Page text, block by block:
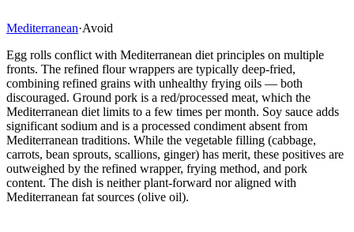
Mediterranean·Avoid
Egg rolls conflict with Mediterranean diet principles on multiple
fronts. The refined flour wrappers are typically deep-fried,
combining refined grains with unhealthy frying oils — both
discouraged. Ground pork is a red/processed meat, which the
Mediterranean diet limits to a few times per month. Soy sauce adds
significant sodium and is a processed condiment absent from
Mediterranean traditions. While the vegetable filling (cabbage,
carrots, bean sprouts, scallions, ginger) has merit, these positives are
outweighed by the refined wrapper, frying method, and pork
content. The dish is neither plant-forward nor aligned with
Mediterranean fat sources (olive oil).